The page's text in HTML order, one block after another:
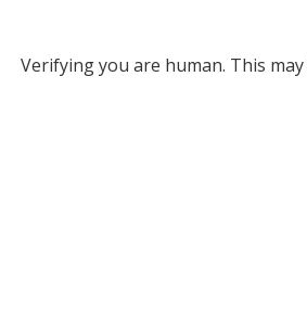
Verifying you are human. This